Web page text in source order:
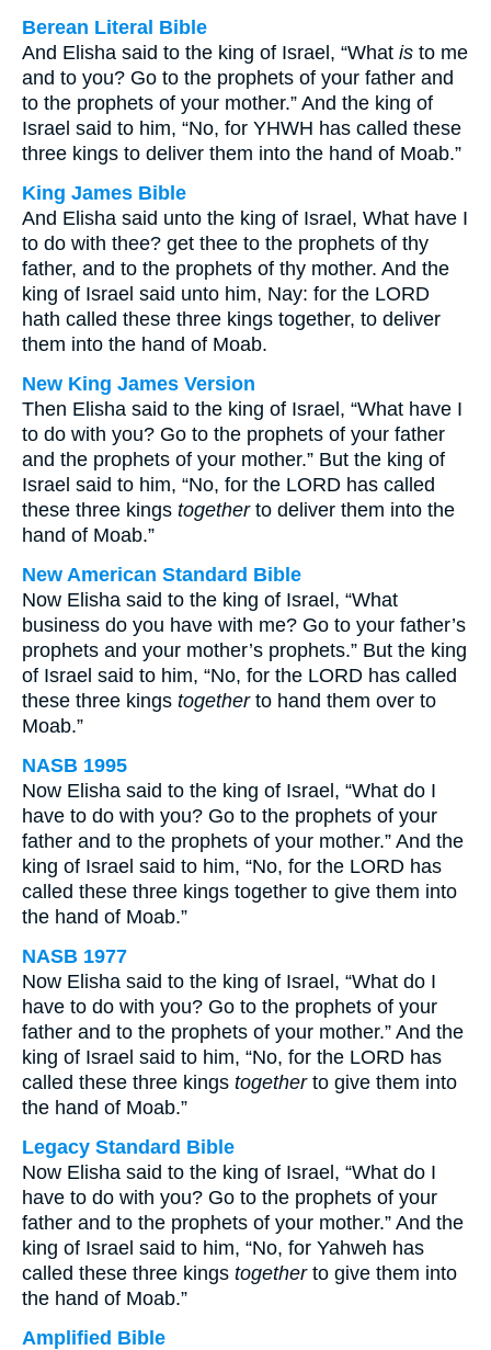
Berean Literal Bible
And Elisha said to the king of Israel, “What is to me
and to you? Go to the prophets of your father and
to the prophets of your mother.” And the king of
Israel said to him, “No, for YHWH has called these
three kings to deliver them into the hand of Moab.”
King James Bible
And Elisha said unto the king of Israel, What have I
to do with thee? get thee to the prophets of thy
father, and to the prophets of thy mother. And the
king of Israel said unto him, Nay: for the LORD
hath called these three kings together, to deliver
them into the hand of Moab.
New King James Version
Then Elisha said to the king of Israel, “What have I
to do with you? Go to the prophets of your father
and the prophets of your mother.” But the king of
Israel said to him, “No, for the LORD has called
these three kings togetherto deliver them into the
hand of Moab.”
New American Standard Bible
Now Elisha said to the king of Israel, “What
business do you have with me? Go to your father’s
prophets and your mother’s prophets.” But the king
of Israel said to him, “No, for the LORD has called
these three kings togetherto hand them over to
Moab.”
NASB 1995
Now Elisha said to the king of Israel, “What do I
have to do with you? Go to the prophets of your
father and to the prophets of your mother.” And the
king of Israel said to him, “No, for the LORD has
called these three kings together to give them into
the hand of Moab.”
NASB 1977
Now Elisha said to the king of Israel, “What do I
have to do with you? Go to the prophets of your
father and to the prophets of your mother.” And the
king of Israel said to him, “No, for the LORD has
called these three kings togetherto give them into
the hand of Moab.”
Legacy Standard Bible
Now Elisha said to the king of Israel, “What do I
have to do with you? Go to the prophets of your
father and to the prophets of your mother.” And the
king of Israel said to him, “No, for Yahweh has
called these three kings togetherto give them into
the hand of Moab.”
Amplified Bible